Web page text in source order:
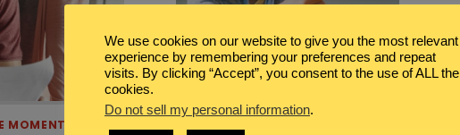
MOMENTS
We use cookies on our website to give you the most relevant
experience by remembering your preferences and repeat
visits. By clicking “Accept”, you consent to the use of ALL the
cookies.
Do not sell my personal information.